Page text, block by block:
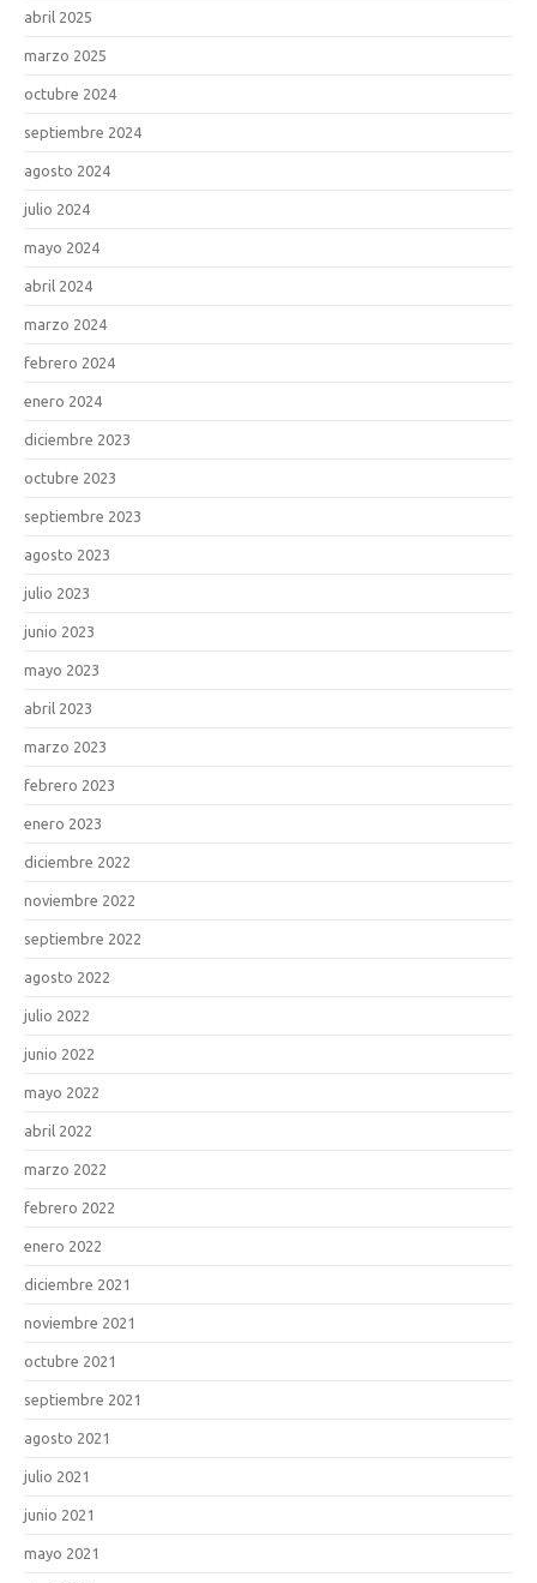
abril 2025
marzo 2025
octubre 2024
septiembre 2024
agosto 2024
julio 2024
mayo 2024
abril 2024
marzo 2024
febrero 2024
enero 2024
diciembre 2023
octubre 2023
septiembre 2023
agosto 2023
julio 2023
junio 2023
mayo 2023
abril 2023
marzo 2023
febrero 2023
enero 2023
diciembre 2022
noviembre 2022
septiembre 2022
agosto 2022
julio 2022
junio 2022
mayo 2022
abril 2022
marzo 2022
febrero 2022
enero 2022
diciembre 2021
noviembre 2021
octubre 2021
septiembre 2021
agosto 2021
julio 2021
junio 2021
mayo 2021